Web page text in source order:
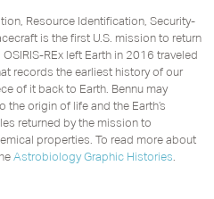
Resource Identification, Security-
is the first U.S. mission to return
REx left Earth in 2016 traveled
records the earliest history of our
of it back to Earth. Bennu may
origin of life and the Earth’s
returned by the mission to
properties. To read more about
Astrobiology Graphic Histories.